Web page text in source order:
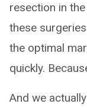
resection in
these
the optimal
quickly.
And we